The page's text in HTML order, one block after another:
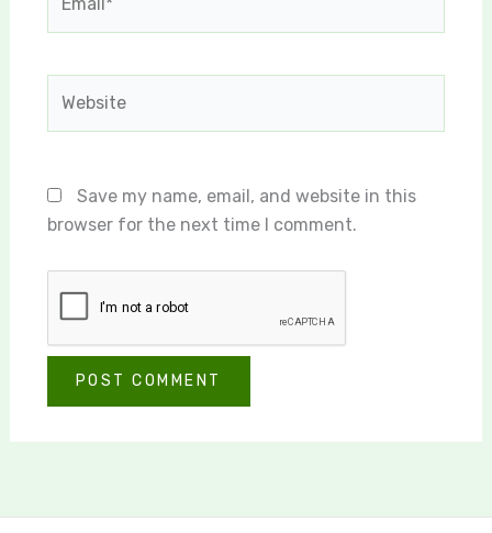
Save my name, email, and website in this
browser for the next time I comment.